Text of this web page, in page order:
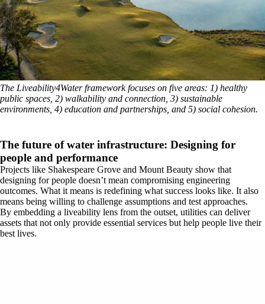
The Liveability4Water framework focuses on five areas: 1) healthy
public spaces, 2) walkability and connection, 3) sustainable
environments, 4) education and partnerships, and 5) social cohesion.
The future of water infrastructure: Designing for
people and performance
Projects like Shakespeare Grove and Mount Beauty show that
designing for people doesn’t mean compromising engineering
outcomes. What it means is redefining what success looks like. It also
means being willing to challenge assumptions and test approaches.
By embedding a liveability lens from the outset, utilities can deliver
assets that not only provide essential services but help people live their
best lives.